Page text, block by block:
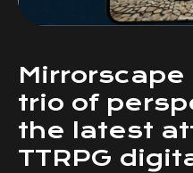
Mirrorscape
trio of
the latest
TTRPG